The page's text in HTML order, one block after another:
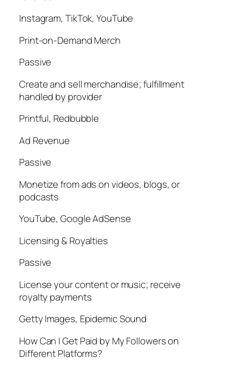
Instagram, TikTok, YouTube
Print-on-Demand Merch
Passive
Create and sell merchandise; fulfillment
handled by provider
Printful, Redbubble
Ad Revenue
Passive
Monetize from ads on videos, blogs, or
podcasts
YouTube, Google AdSense
Licensing & Royalties
Passive
License your content or music; receive
royalty payments
Getty Images, Epidemic Sound
How Can I Get Paid by My Followers on
Different Platforms?